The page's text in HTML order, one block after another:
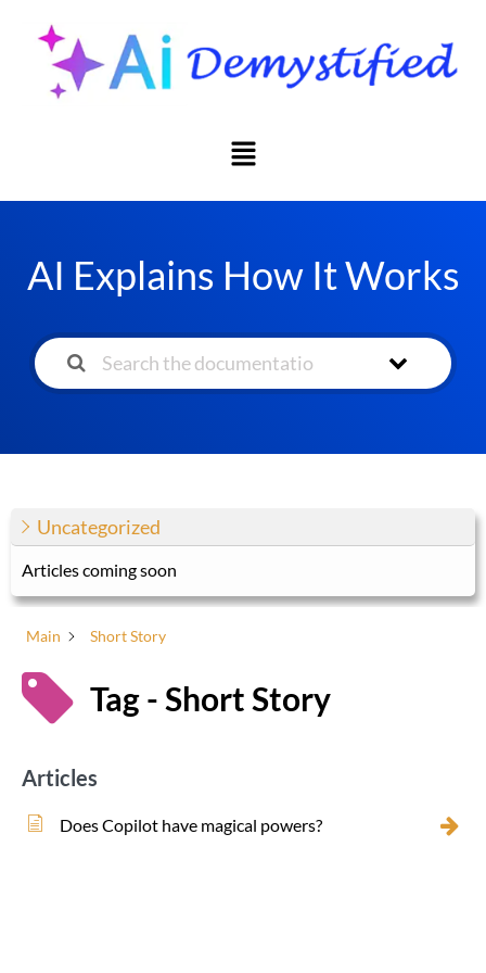
AI Explains How It Works
Uncategorized
Articles coming soon
Main Short Story
Tag - Short Story
Articles
Does Copilot have magical powers?